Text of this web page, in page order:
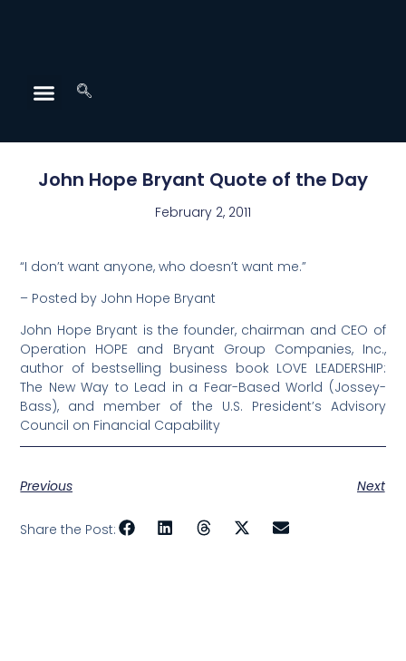
John Hope Bryant Quote of the Day
February 2, 2011
“I don’t want anyone, who doesn’t want me.”
– Posted by John Hope Bryant
John Hope Bryant is the founder, chairman and CEO of
Operation HOPE and Bryant Group Companies, Inc.,
author of bestselling business book LOVE LEADERSHIP:
The New Way to Lead in a Fear-Based World (Jossey-
Bass), and member of the U.S. President’s Advisory
Council on Financial Capability
Previous Next
Share the Post: